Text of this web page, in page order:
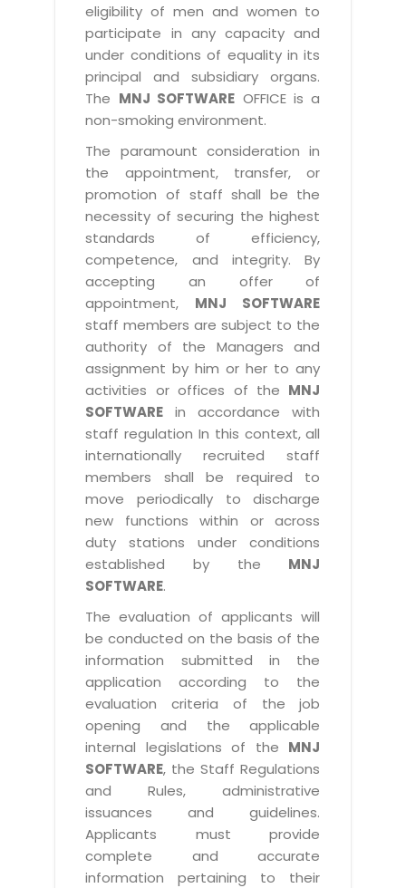
eligibility of men and women to
participate in any capacity and
under conditions of equality in its
principal and subsidiary organs.
The MNJ SOFTWARE OFFICE is a
non-smoking environment.
The paramount consideration in
the appointment, transfer, or
promotion of staff shall be the
necessity of securing the highest
standards of efficiency,
competence, and integrity. By
accepting an offer of
appointment, MNJ SOFTWARE
staff members are subject to the
authority of the Managers and
assignment by him or her to any
activities or offices of the MNJ
SOFTWARE in accordance with
staff regulation In this context, all
internationally recruited staff
members shall be required to
move periodically to discharge
new functions within or across
duty stations under conditions
established by the MNJ
SOFTWARE.
The evaluation of applicants will
be conducted on the basis of the
information submitted in the
application according to the
evaluation criteria of the job
opening and the applicable
internal legislations of the MNJ
SOFTWARE, the Staff Regulations
and Rules, administrative
issuances and guidelines.
Applicants must provide
complete and accurate
information pertaining to their